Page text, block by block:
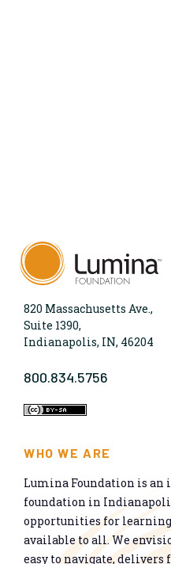
820 Massachusetts Ave.,
Suite 1390,
Indianapolis, IN, 46204
800.834.5756
WHO WE ARE
Lumina Foundation is an
foundation in
opportunities for
available to all. We
easy to navigate, delivers